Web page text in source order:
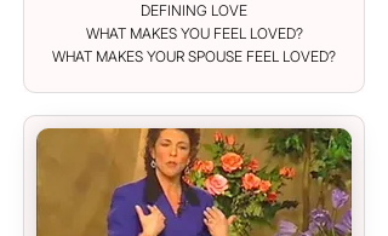
DEFINING LOVE
WHAT MAKES YOU FEEL LOVED?
WHAT MAKES YOUR SPOUSE FEEL LOVED?